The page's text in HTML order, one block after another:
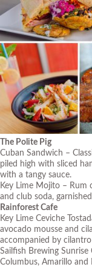
The Polite Pig
Cuban Sandwich –
piled high with sliced
with a tangy sauce.
Key Lime Mojito – Rum
and club soda,
Rainforest Cafe
Key Lime Ceviche
avocado mousse and
accompanied by
Sailfish Brewing
Columbus, Amarillo